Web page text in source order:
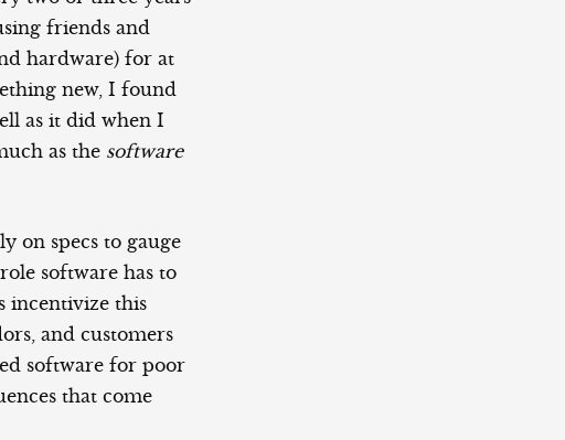
friends and
hardware) for at
new, I found
as it did when I
as the software
on specs to gauge
software has to
incentivize this
and customers
software for poor
that come